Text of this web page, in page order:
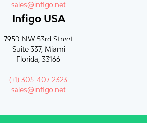
sales@infigo.net
Infigo USA
7950 NW 53rd Street
Suite 337, Miami
Florida, 33166
(+1) 305-407-2323
sales@infigo.net